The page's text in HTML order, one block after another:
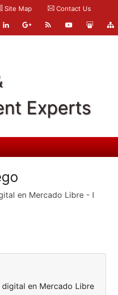
Site Map Contact Us
Experts
en Mercado Libre - I
en Mercado Libre